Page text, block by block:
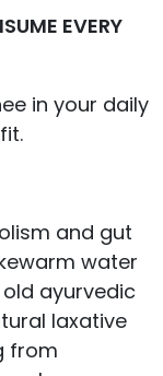
EVERY
in your daily
and gut
water
ayurvedic
laxative
from